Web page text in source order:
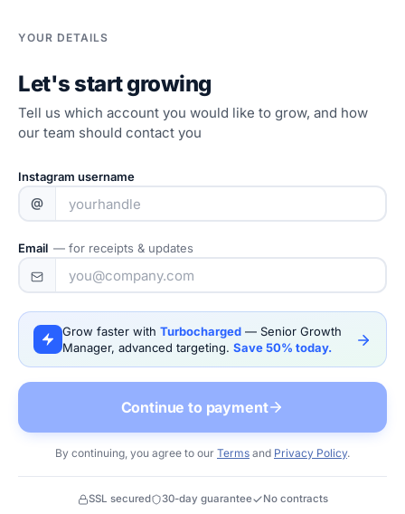
YOUR DETAILS
Let's start growing
Tell us which account you would like to grow, and how
our team should contact you
Instagram username
@
Email — for receipts & updates
Grow faster with Turbocharged — Senior Growth
Manager, advanced targeting. Save 50% today.
Continue to payment
By continuing, you agree to our Terms and Privacy Policy.
SSL secured 30-day guarantee No contracts